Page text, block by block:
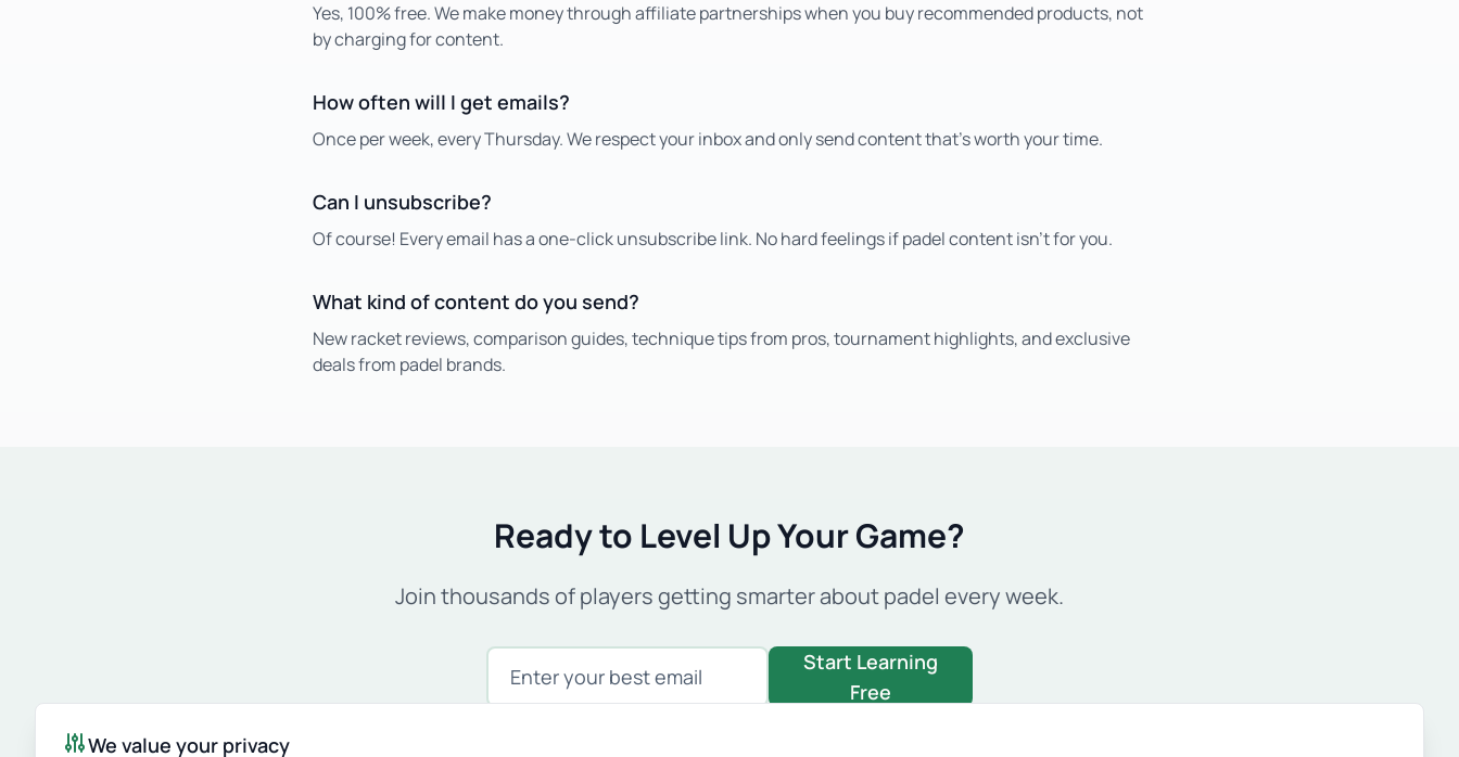
Yes, 100% free. We make money through affiliate partnerships when you buy recommended products, not
by charging for content.
How often will I get emails?
Once per week, every Thursday. We respect your inbox and only send content that's worth your time.
Can I unsubscribe?
Of course! Every email has a one-click unsubscribe link. No hard feelings if padel content isn't for you.
What kind of content do you send?
New racket reviews, comparison guides, technique tips from pros, tournament highlights, and exclusive
deals from padel brands.
Ready to Level Up Your Game?
Join thousands of players getting smarter about padel every week.
Enter your email
Start Learning
Free
We value your privacy